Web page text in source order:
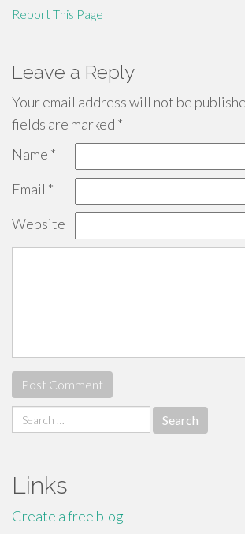
Report This Page
Leave a Reply
Your email address will not be
fields are marked *
Name *
Email *
Website
Search
for:
Links
Create a free blog